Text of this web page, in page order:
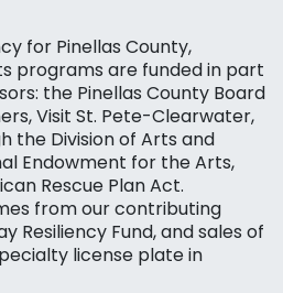
for Pinellas County,
programs are funded in part
the Pinellas County Board
Visit St. Pete-Clearwater,
the Division of Arts and
Endowment for the Arts,
Rescue Plan Act.
from our contributing
Resiliency Fund, and sales of
license plate in